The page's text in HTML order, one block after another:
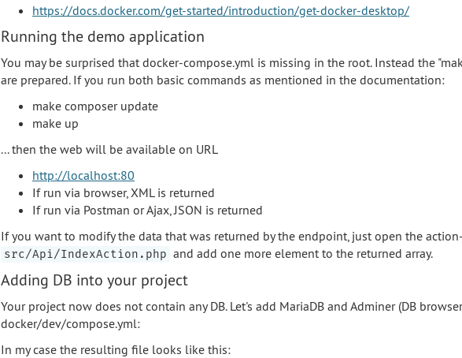
https://docs.docker.com/get-started/introduction/get-docker-desktop/
Running the demo application
You may be surprised that docker-compose.yml is missing in the root. Instead the
are prepared. If you run both basic commands as mentioned in the documentation:
make composer update
make up
... then the web will be available on URL
http://localhost:80
If run via browser, XML is returned
If run via Postman or Ajax, JSON is returned
If you want to modify the data that was returned by the endpoint, just open the
src/Api/IndexAction.php and add one more element to the returned array.
Adding DB into your project
Your project now does not contain any DB. Let's add MariaDB and Adminer (DB
docker/dev/compose.yml:
In my case the resulting file looks like this: